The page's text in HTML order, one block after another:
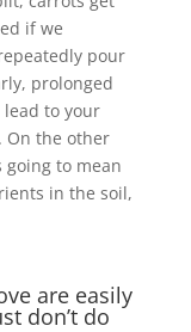
if we
pour
prolonged
to your
On the other
to mean
in the soil,
are easily
don’t do